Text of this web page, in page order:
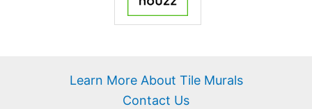
Learn More About Tile Murals
Contact Us